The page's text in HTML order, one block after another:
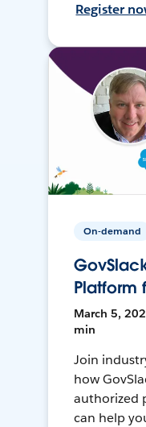
Register
On-demand
Platform
March 5,
min
Join
how
authorized
can help